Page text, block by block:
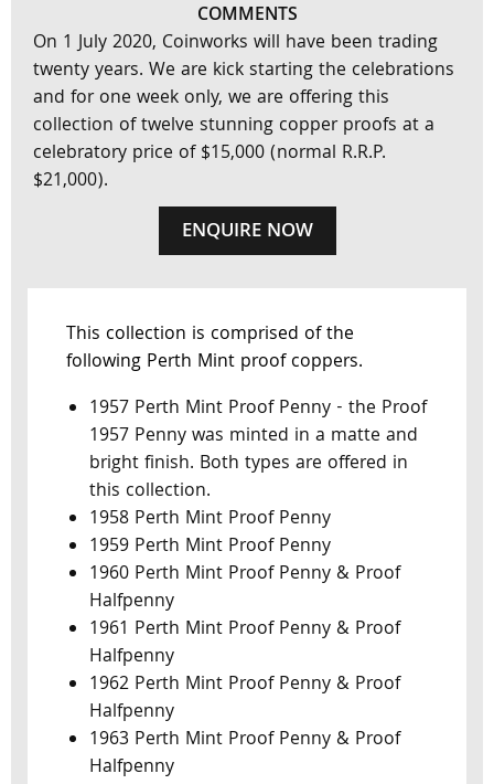
COMMENTS
On 1 July 2020, Coinworks will have been trading
twenty years. We are kick starting the celebrations
and for one week only, we are offering this
collection of twelve stunning copper proofs at a
celebratory price of $15,000 (normal R.R.P.
$21,000).
ENQUIRE NOW
This collection is comprised of the
following Perth Mint proof coppers.
1957 Perth Mint Proof Penny - the Proof
1957 Penny was minted in a matte and
bright finish. Both types are offered in
this collection.
1958 Perth Mint Proof Penny
1959 Perth Mint Proof Penny
1960 Perth Mint Proof Penny & Proof
Halfpenny
1961 Perth Mint Proof Penny & Proof
Halfpenny
1962 Perth Mint Proof Penny & Proof
Halfpenny
1963 Perth Mint Proof Penny & Proof
Halfpenny